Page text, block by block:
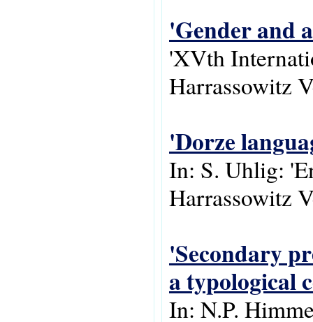
'Gender and
'XVth
Harrassowitz
'Dorze
In: S. Uhlig:
Harrassowitz
'Secondary
a typological
In: N.P.